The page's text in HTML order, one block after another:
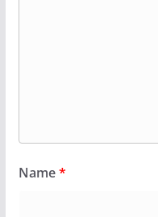
Name*